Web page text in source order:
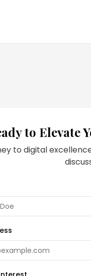
to Elevate
to digital